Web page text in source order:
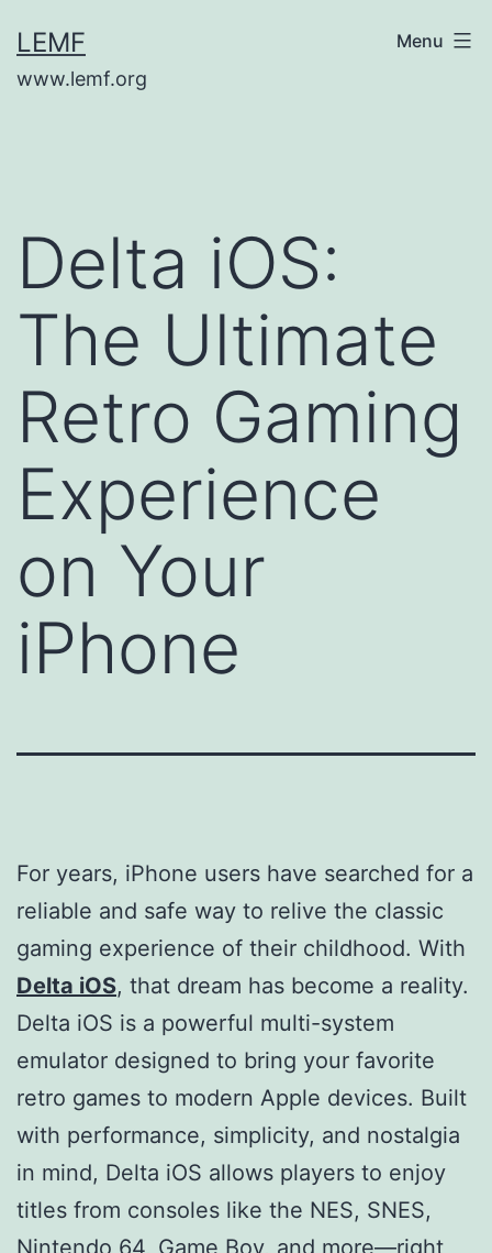
to
content
LEMF
www.lemf.org
Menu
Delta iOS:
The Ultimate
Retro Gaming
Experience
on Your
iPhone
For years, iPhone users have searched for a
reliable and safe way to relive the classic
gaming experience of their childhood. With
Delta iOS, that dream has become a reality.
Delta iOS is a powerful multi-system
emulator designed to bring your favorite
retro games to modern Apple devices. Built
with performance, simplicity, and nostalgia
in mind, Delta iOS allows players to enjoy
titles from consoles like the NES, SNES,
Nintendo 64, Game Boy, and more—right